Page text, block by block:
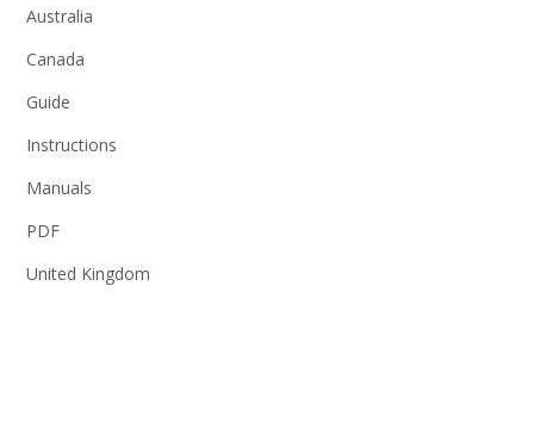
Australia
Canada
Guide
Instructions
Manuals
PDF
United Kingdom